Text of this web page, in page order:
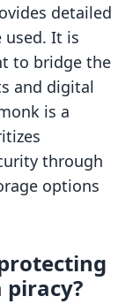
detailed
used. It is
to bridge the
and digital
is a
through
options